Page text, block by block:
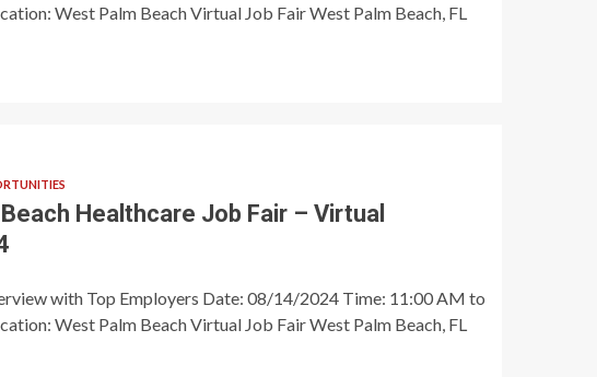
West Palm Beach Virtual Job Fair West Palm Beach, FL
Healthcare Job Fair – Virtual
with Top Employers Date: 08/14/2024 Time: 11:00 AM to
West Palm Beach Virtual Job Fair West Palm Beach, FL